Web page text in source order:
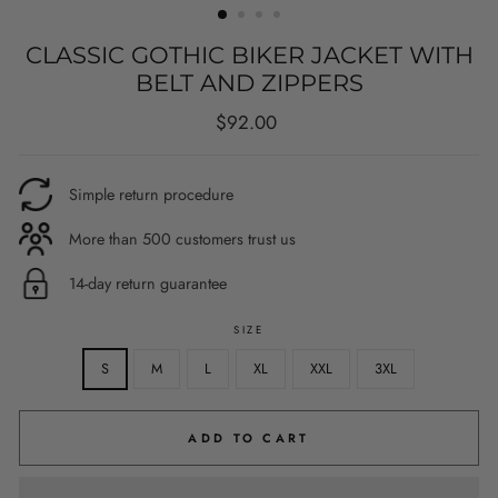
CLASSIC GOTHIC BIKER JACKET WITH
BELT AND ZIPPERS
Regular
$92.00
Simple return procedure
More than 500 customers trust us
14-day return guarantee
SIZE
S M L XL XXL 3XL
ADD TO CART